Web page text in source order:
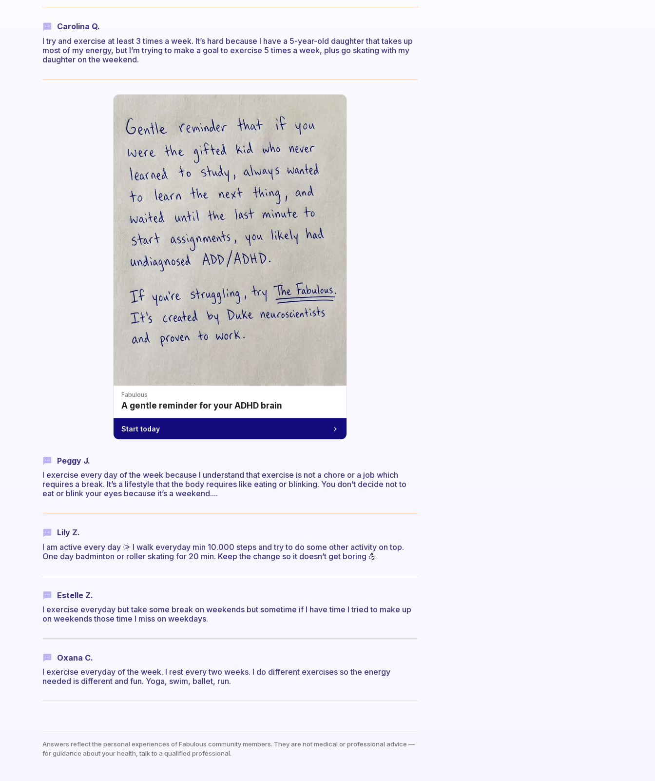
Carolina Q.
I try and exercise at least 3 times a week. It’s hard because I have a 5-year-old daughter that takes up
most of my energy, but I’m trying to make a goal to exercise 5 times a week, plus go skating with my
daughter on the weekend.
Fabulous
A gentle reminder for your ADHD brain
Start today
Peggy J.
I exercise every day of the week because I understand that exercise is not a chore or a job which
requires a break. It’s a lifestyle that the body requires like eating or blinking. You don’t decide not to
eat or blink your eyes because it’s a weekend....
Lily Z.
I am active every day 🌞 I walk everyday min 10.000 steps and try to do some other activity on top.
One day badminton or roller skating for 20 min. Keep the change so it doesn’t get boring 💪
Estelle Z.
I exercise everyday but take some break on weekends but sometime if I have time I tried to make up
on weekends those time I miss on weekdays.
Oxana C.
I exercise everyday of the week. I rest every two weeks. I do different exercises so the energy
needed is different and fun. Yoga, swim, ballet, run.
Answers reflect the personal experiences of Fabulous community members. They are not medical or professional advice —
for guidance about your health, talk to a qualified professional.